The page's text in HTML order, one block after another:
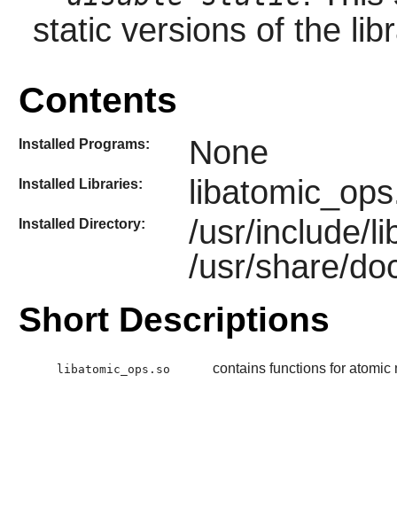
static versions of the
Contents
Installed Programs: None
Installed Libraries:
Installed Directory:
/usr/include/
/usr/share/
Short Descriptions
libatomic_ops.so contains functions for atomic